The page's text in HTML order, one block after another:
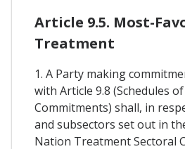
Article 9.5. Most-
Treatment
1. A Party making
with Article 9.8 (Schedules
Commitments) shall, in
and subsectors set out in
Nation Treatment Sectoral